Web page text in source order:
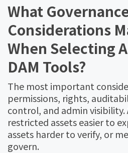
What
Considerations
When Selecting
DAM Tools?
The most important
permissions, rights,
control, and admin
restricted assets easier to
assets harder to verify, or
govern.